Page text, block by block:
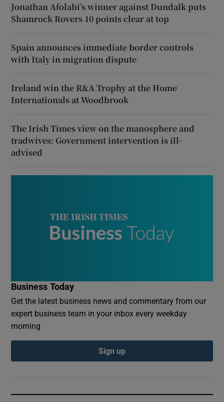
Jonathan Afolabi’s winner against Dundalk puts
Shamrock Rovers 10 points clear at top
Spain announces immediate border controls
with Italy in migration dispute
Ireland win the R&A Trophy at the Home
Internationals at Woodbrook
The Irish Times view on the manosphere and
tradwives: Government intervention is ill-
advised
Business Today
Get the latest business news and commentary from our
expert business team in your inbox every weekday
morning
Sign up